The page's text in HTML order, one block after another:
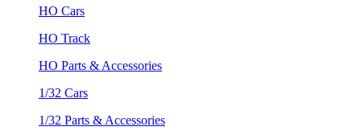
HO Cars
HO Track
HO Parts & Accessories
1/32 Cars
1/32 Parts & Accessories